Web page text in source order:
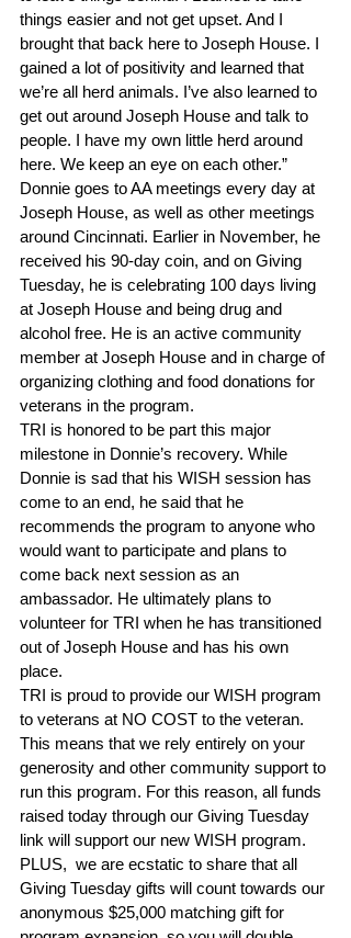
things easier and not get upset. And I
brought that back here to Joseph House. I
gained a lot of positivity and learned that
we’re all herd animals. I’ve also learned to
get out around Joseph House and talk to
people. I have my own little herd around
here. We keep an eye on each other.”
Donnie goes to AA meetings every day at
Joseph House, as well as other meetings
around Cincinnati. Earlier in November, he
received his 90-day coin, and on Giving
Tuesday, he is celebrating 100 days living
at Joseph House and being drug and
alcohol free. He is an active community
member at Joseph House and in charge of
organizing clothing and food donations for
veterans in the program.
TRI is honored to be part this major
milestone in Donnie’s recovery. While
Donnie is sad that his WISH session has
come to an end, he said that he
recommends the program to anyone who
would want to participate and plans to
come back next session as an
ambassador. He ultimately plans to
volunteer for TRI when he has transitioned
out of Joseph House and has his own
place.
TRI is proud to provide our WISH program
to veterans at NO COST to the veteran.
This means that we rely entirely on your
generosity and other community support to
run this program. For this reason, all funds
raised today through our Giving Tuesday
link will support our new WISH program.
PLUS,  we are ecstatic to share that all
Giving Tuesday gifts will count towards our
anonymous $25,000 matching gift for